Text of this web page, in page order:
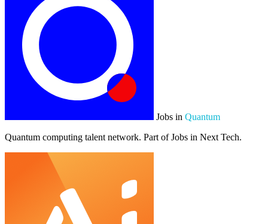
Jobs in Quantum
Quantum computing talent network. Part of Jobs in Next Tech.